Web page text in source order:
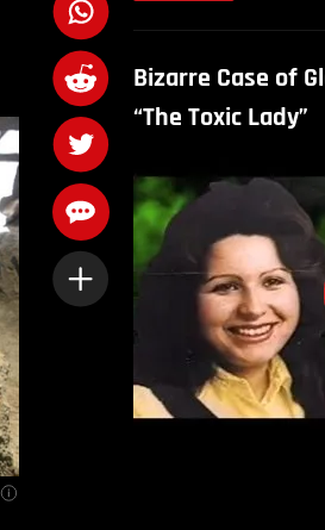
Bizarre Case of
“The Toxic Lady”